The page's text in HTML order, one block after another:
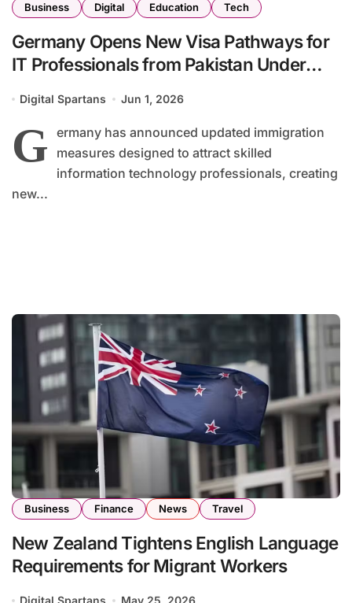
Business Digital Education Tech
Germany Opens New Visa Pathways for
IT Professionals from Pakistan Under
Digital Spartans Jun 1, 2026
G ermany has announced updated immigration
measures designed to attract skilled
information technology professionals, creating
new...
Business Finance News Travel
New Zealand Tightens English Language
Requirements for Migrant Workers